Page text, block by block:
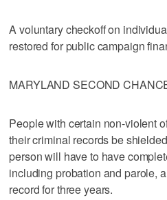
A voluntary checkoff on
restored for public campaign
MARYLAND SECOND
People with certain non-violent
their criminal records be
person will have to have
including probation and parole,
record for three years.